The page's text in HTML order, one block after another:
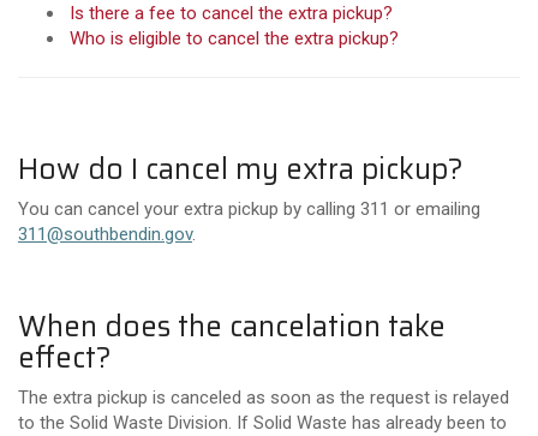
Is there a fee to cancel the extra pickup?
Who is eligible to cancel the extra pickup?
How do I cancel my extra pickup?
You can cancel your extra pickup by calling 311 or emailing
311@southbendin.gov.
When does the cancelation take
effect?
The extra pickup is canceled as soon as the request is relayed
to the Solid Waste Division. If Solid Waste has already been to